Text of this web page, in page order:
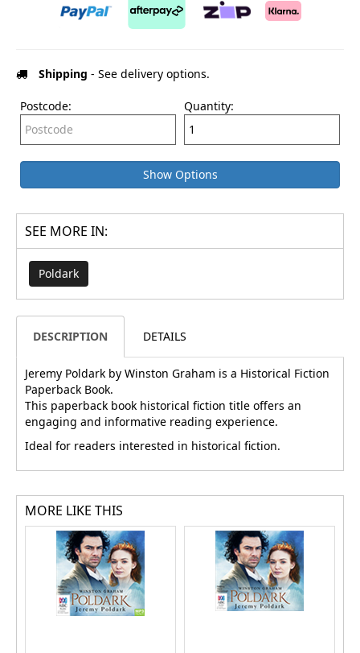
Shipping - See delivery options.
Postcode: Quantity:
Show Options
SEE MORE IN:
Poldark
DESCRIPTION DETAILS
Jeremy Poldark by Winston Graham is a Historical Fiction
Paperback Book.
This paperback book historical fiction title offers an
engaging and informative reading experience.
Ideal for readers interested in historical fiction.
MORE LIKE THIS